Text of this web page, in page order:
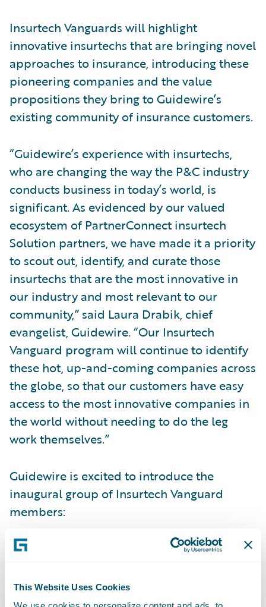
This Website Uses Cookies
Insurtech Vanguards will highlight
innovative insurtechs that are bringing novel
approaches to insurance, introducing these
pioneering companies and the value
propositions they bring to Guidewire’s
existing community of insurance customers.
“Guidewire’s experience with insurtechs,
who are changing the way the P&C industry
conducts business in today’s world, is
significant. As evidenced by our valued
ecosystem of PartnerConnect insurtech
Solution partners, we have made it a priority
to scout out, identify, and curate those
insurtechs that are the most innovative in
our industry and most relevant to our
community,” said Laura Drabik, chief
evangelist, Guidewire. “Our Insurtech
Vanguard program will continue to identify
these hot, up-and-coming companies across
the globe, so that our customers have easy
access to the most innovative companies in
the world without needing to do the leg
work themselves.”
Guidewire is excited to introduce the
inaugural group of Insurtech Vanguard
members:
Attestiv
assures the authenticity of digital
utilizing artificial intelligence and
blockchain technology.